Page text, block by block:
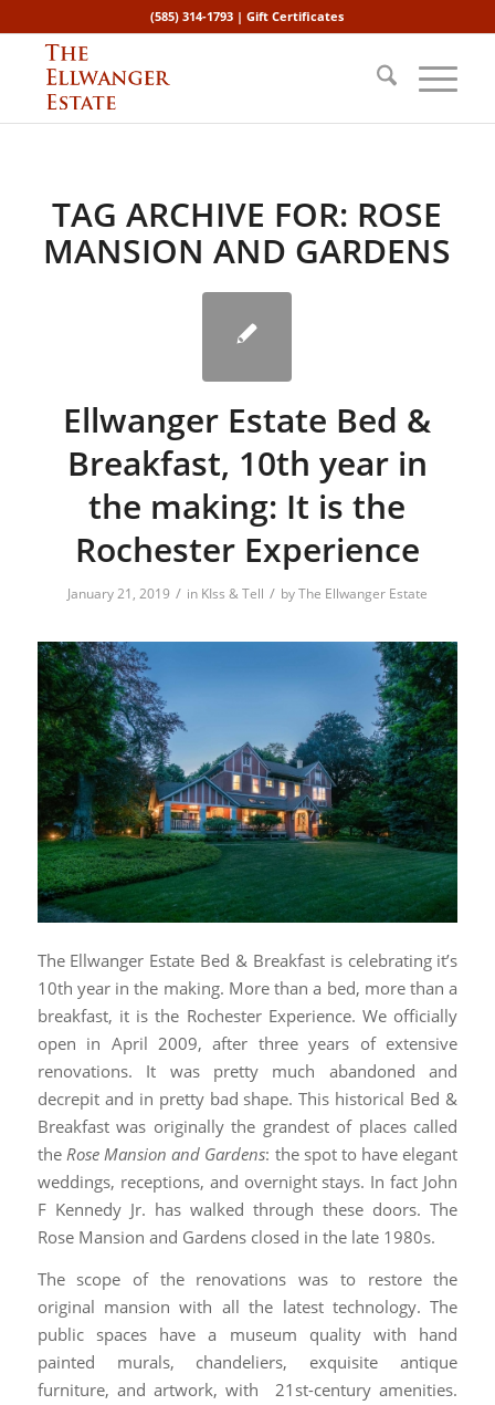
(585) 314-1793 |Gift Certificates
TAG ARCHIVE FOR: ROSE
MANSION AND GARDENS
Ellwanger Estate Bed &
Breakfast, 10th year in
the making: It is the
Rochester Experience
January 21, 2019 / in KIss & Tell / byThe Ellwanger Estate
The Ellwanger Estate Bed & Breakfast is celebrating it’s
10th year in the making. More than a bed, more than a
breakfast, it is the Rochester Experience. We officially
open in April 2009, after three years of extensive
renovations. It was pretty much abandoned and
decrepit and in pretty bad shape. This historical Bed &
Breakfast was originally the grandest of places called
the Rose Mansion and Gardens: the spot to have elegant
weddings, receptions, and overnight stays. In fact John
F Kennedy Jr. has walked through these doors. The
Rose Mansion and Gardens closed in the late 1980s.
The scope of the renovations was to restore the
original mansion with all the latest technology. The
public spaces have a museum quality with hand
painted murals, chandeliers, exquisite antique
furniture, and artwork, with 21st-century amenities.